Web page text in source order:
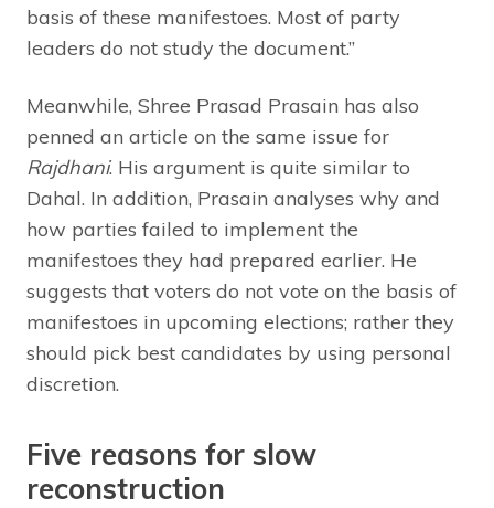
basis of these manifestoes. Most of party
leaders do not study the document.”
Meanwhile, Shree Prasad Prasain has also
penned an article on the same issue for
Rajdhani. His argument is quite similar to
Dahal. In addition, Prasain analyses why and
how parties failed to implement the
manifestoes they had prepared earlier. He
suggests that voters do not vote on the basis of
manifestoes in upcoming elections; rather they
should pick best candidates by using personal
discretion.
Five reasons for slow
reconstruction